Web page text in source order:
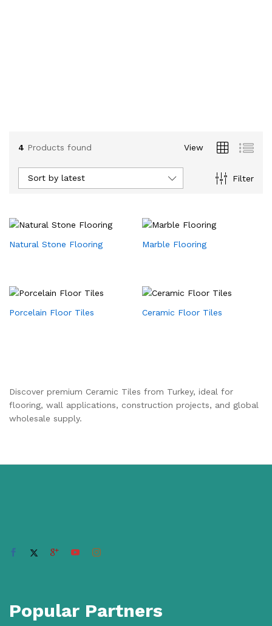
4 Products found View
Filter
Sort by latest
Natural Stone Flooring Marble Flooring
Porcelain Floor Tiles Ceramic Floor Tiles
Discover premium Ceramic Tiles from Turkey, ideal for
flooring, wall applications, construction projects, and global
wholesale supply.
Popular Partners